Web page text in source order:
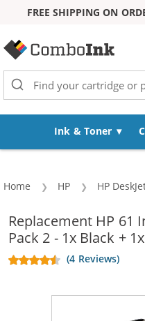
FREE SHIPPING ON
Ink & Toner
Home HP HP
Replacement HP 61
Pack 2 - 1x Black +
(4 Reviews)